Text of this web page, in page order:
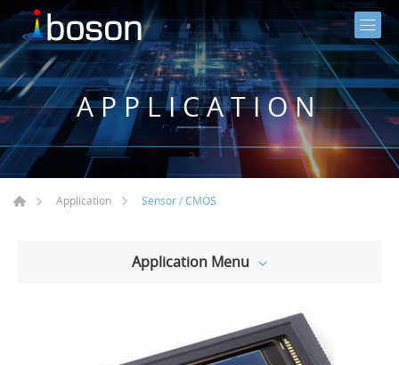
APPLICATION
Application Sensor / CMOS
Application Menu